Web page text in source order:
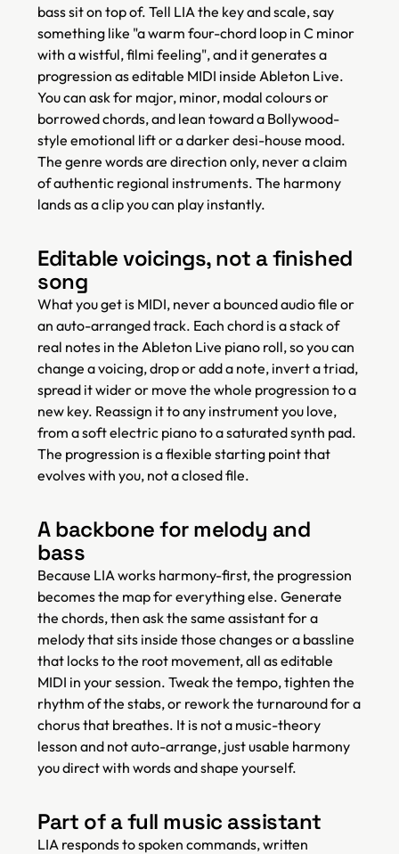
bass sit on top of. Tell LIA the key and scale, say
something like "a warm four-chord loop in C minor
with a wistful, filmi feeling", and it generates a
progression as editable MIDI inside Ableton Live.
You can ask for major, minor, modal colours or
borrowed chords, and lean toward a Bollywood-
style emotional lift or a darker desi-house mood.
The genre words are direction only, never a claim
of authentic regional instruments. The harmony
lands as a clip you can play instantly.
Editable voicings, not a finished
song
What you get is MIDI, never a bounced audio file or
an auto-arranged track. Each chord is a stack of
real notes in the Ableton Live piano roll, so you can
change a voicing, drop or add a note, invert a triad,
spread it wider or move the whole progression to a
new key. Reassign it to any instrument you love,
from a soft electric piano to a saturated synth pad.
The progression is a flexible starting point that
evolves with you, not a closed file.
A backbone for melody and
bass
Because LIA works harmony-first, the progression
becomes the map for everything else. Generate
the chords, then ask the same assistant for a
melody that sits inside those changes or a bassline
that locks to the root movement, all as editable
MIDI in your session. Tweak the tempo, tighten the
rhythm of the stabs, or rework the turnaround for a
chorus that breathes. It is not a music-theory
lesson and not auto-arrange, just usable harmony
you direct with words and shape yourself.
Part of a full music assistant
LIA responds to spoken commands, written